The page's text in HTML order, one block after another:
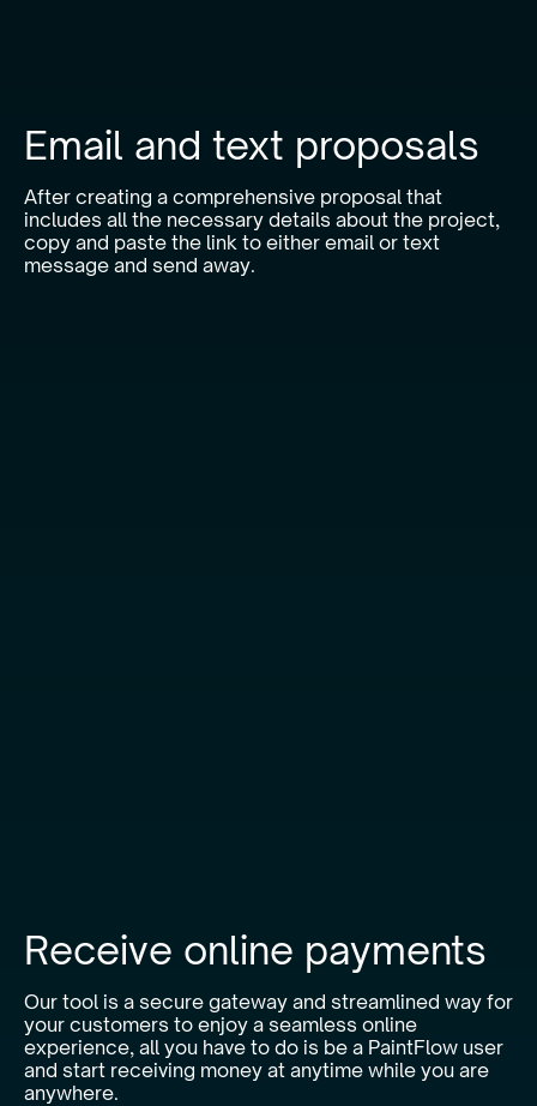
Email and text proposals
After creating a comprehensive proposal that
includes all the necessary details about the project,
copy and paste the link to either email or text
message and send away.
Receive online payments
Our tool is a secure gateway and streamlined way for
your customers to enjoy a seamless online
experience, all you have to do is be a PaintFlow user
and start receiving money at anytime while you are
anywhere.